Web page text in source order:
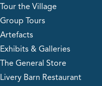
Tour the Village
Group Tours
Artefacts
Exhibits & Galleries
The General Store
Livery Barn Restaurant